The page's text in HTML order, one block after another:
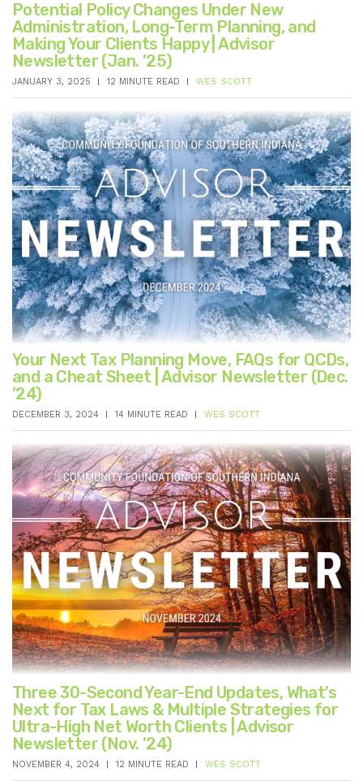
Potential Policy Changes Under New
Administration, Long-Term Planning, and
Making Your Clients Happy | Advisor
Newsletter (Jan. ’25)
JANUARY 3, 2025 12 MINUTE READ WES SCOTT
Your Next Tax Planning Move, FAQs for QCDs,
and a Cheat Sheet | Advisor Newsletter (Dec.
’24)
DECEMBER 3, 2024 14 MINUTE READ WES SCOTT
Three 30-Second Year-End Updates, What’s
Next for Tax Laws & Multiple Strategies for
Ultra-High Net Worth Clients | Advisor
Newsletter (Nov. ’24)
NOVEMBER 4, 2024 12 MINUTE READ WES SCOTT